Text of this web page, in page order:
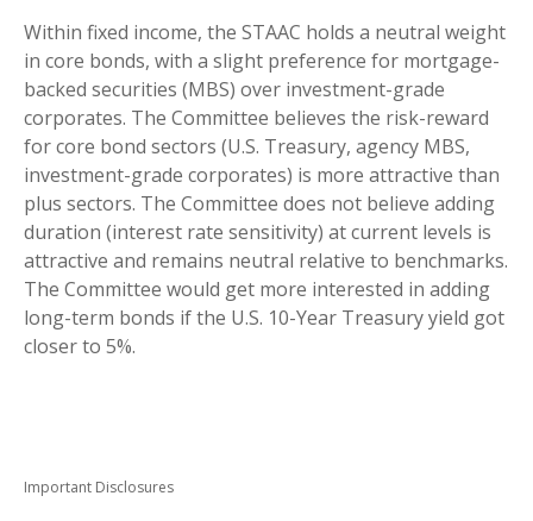
Within fixed income, the STAAC holds a neutral weight
in core bonds, with a slight preference for mortgage-
backed securities (MBS) over investment-grade
corporates. The Committee believes the risk-reward
for core bond sectors (U.S. Treasury, agency MBS,
investment-grade corporates) is more attractive than
plus sectors. The Committee does not believe adding
duration (interest rate sensitivity) at current levels is
attractive and remains neutral relative to benchmarks.
The Committee would get more interested in adding
long-term bonds if the U.S. 10-Year Treasury yield got
closer to 5%.
Important Disclosures